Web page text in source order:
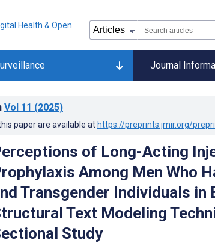
Journal
Vol 11 (2025)
paper are available at https://preprints.jmir.org/
of Long-Acting
Among Men Who
Transgender Individuals in
Text Modeling
Study